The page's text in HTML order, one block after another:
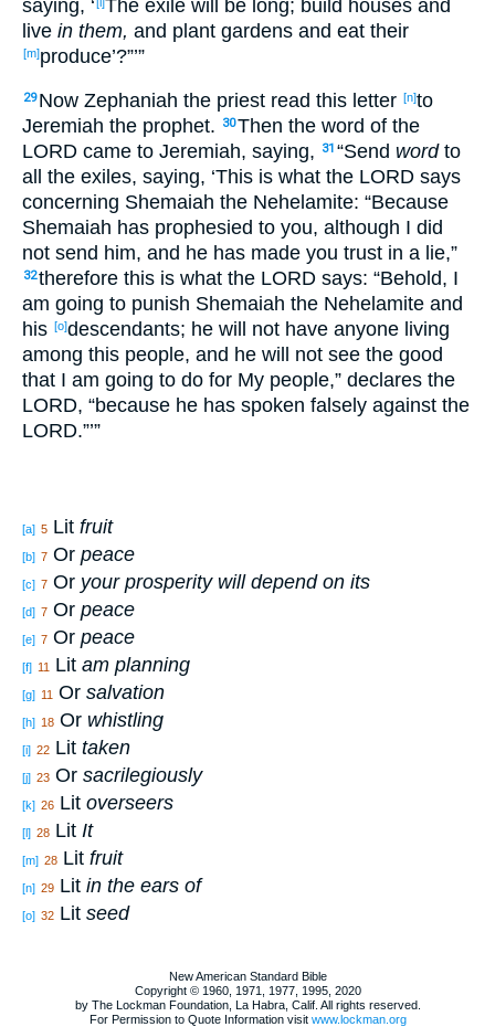
saying, ‘ The exile will be long; build houses and
live in them, and plant gardens and eat their
[m]produce’?”’”
29 Now Zephaniah the priest read this letter [n]to
Jeremiah the prophet. 30Then the word of the
LORD came to Jeremiah, saying, 31 “Send wordto
all
the exiles, saying, ‘This is what the LORD says
concerning Shemaiah the Nehelamite: “Because
Shemaiah has prophesied to you, although I did
not send him, and he has made you trust in a lie,”
32therefore this is what the LORD says: “Behold, I
am going to punish Shemaiah the Nehelamite and
his [o]descendants; he will not have anyone living
among this people, and he will not see the good
that I am going to do for My people,” declares the
LORD, “because he has spoken falsely against the
LORD.”’”
[a] 5 Lit fruit
[b] 7 Or peace
[c] 7 Or your prosperity will depend on its
[d] 7 Or peace
[e] 7 Or peace
[f] 11 Lit am planning
[g] 11 Or salvation
[h] 18 Or whistling
[i] 22 Lit taken
[j] 23 Or sacrilegiously
[k] 26 Lit overseers
[l] 28 Lit It
[m] 28 Lit fruit
[n] 29 Lit in the ears of
[o] 32 Lit seed
New American Standard Bible
Copyright © 1960, 1971, 1977, 1995, 2020
by The Lockman Foundation, La Habra, Calif. All rights reserved.
For Permission to Quote Information visit www.lockman.org